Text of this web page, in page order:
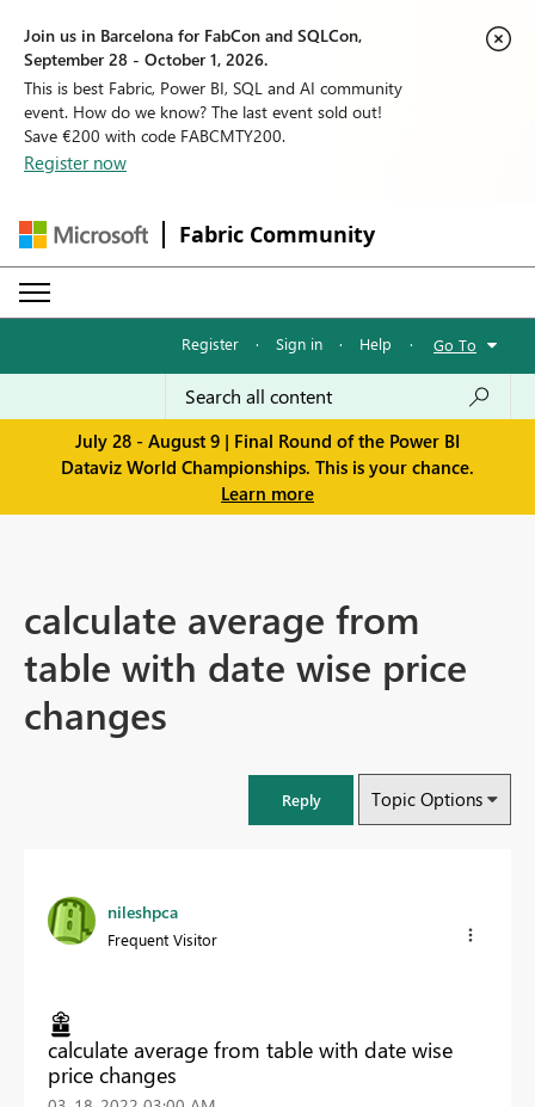
Join us in Barcelona for FabCon and SQLCon,
September 28 - October 1, 2026.
This is best Fabric, Power BI, SQL and AI community
event. How do we know? The last event sold out!
Save €200 with code FABCMTY200.
Register now
Fabric Community
Register · Sign in · Help · Go To
July 28 - August 9 | Final Round of the Power BI
Dataviz World Championships. This is your chance.
Learn more
calculate average from
table with date wise price
changes
Reply Topic Options
nileshpca
Frequent Visitor
calculate average from table with date wise
price changes